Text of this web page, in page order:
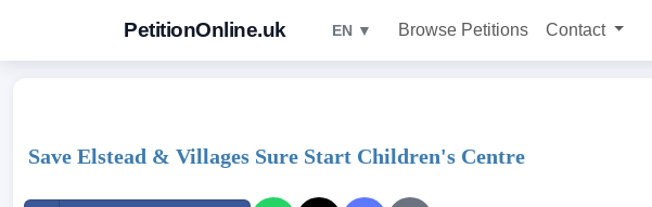
PetitionOnline.uk EN ▼ Browse Petitions Contact
Save Elstead & Villages Sure Start Children's Centre